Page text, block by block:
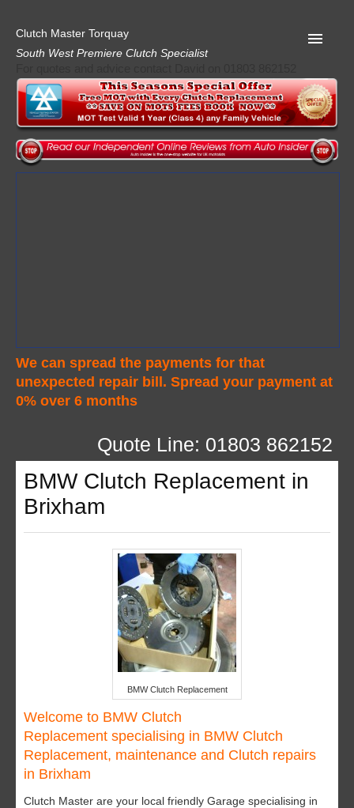
Clutch Master Torquay
South West Premiere Clutch Specialist
We can spread the payments for that
unexpected repair bill. Spread your payment at
0% over 6 months
Home
Advice
Quote
AA Garage Guide
Quote Line: 01803 862152
BMW Clutch Replacement in
Brixham
BMW Clutch Replacement
Welcome to BMW Clutch
Replacement specialising in BMW Clutch
Replacement, maintenance and Clutch repairs
in Brixham
Clutch Master are your local friendly Garage specialising in